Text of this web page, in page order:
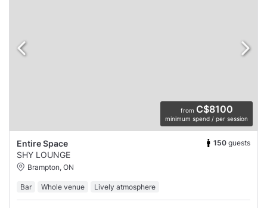
from C$8100
minimum spend / per session
Entire Space 150 guests
SHY LOUNGE
Brampton, ON
Bar Whole venue Lively atmosphere